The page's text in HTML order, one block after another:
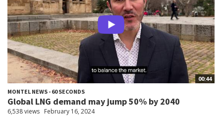
00:44
MONTEL NEWS - 60 SECONDS
Global LNG demand may jump 50% by 2040
6,538 views February 16, 2024